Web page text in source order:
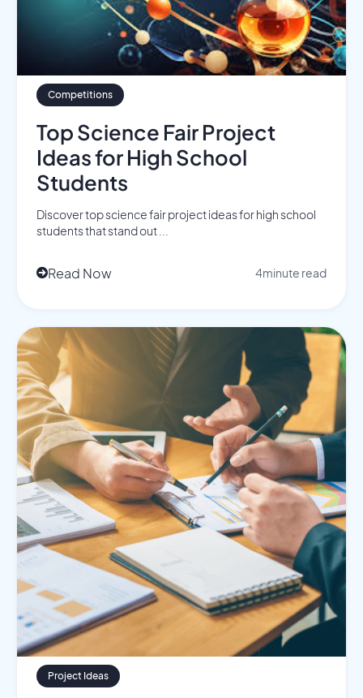
Competitions
Top Science Fair Project
Ideas for High School
Students
Discover top science fair project ideas for high school
students that stand out ...
Read Now 4minute read
Project Ideas